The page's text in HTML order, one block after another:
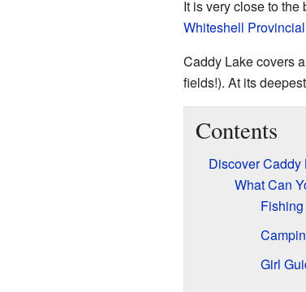
It is very close to the
Whiteshell
Caddy Lake covers
fields!). At its
Contents
Discover Caddy
What Can
Fishing
Girl